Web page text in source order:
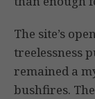
The site’s
treelessness
remained a
bushfires.